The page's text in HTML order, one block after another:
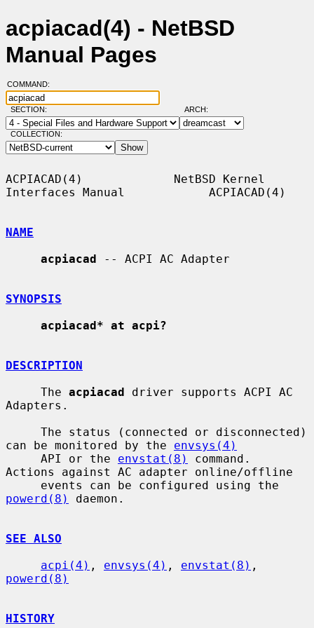
acpiacad(4) - NetBSD
Manual Pages
COMMAND:
SECTION: ARCH:
COLLECTION:
ACPIACAD(4)             NetBSD Kernel
Interfaces Manual            ACPIACAD(4)
NAME
acpiacad -- ACPI AC Adapter
SYNOPSIS
acpiacad* at acpi?
DESCRIPTION
     The
acpiacad driver supports ACPI AC
Adapters.
can be monitored by the envsys(4)
     API or the
envstat(8)
command.
Actions against AC adapter online/offline
powerd(8)
daemon.
SEE ALSO
acpi(4) , envsys(4) , envstat(8)
powerd(8)
HISTORY